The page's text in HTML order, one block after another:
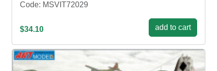
Code: MSVIT72029
$34.10 add to cart